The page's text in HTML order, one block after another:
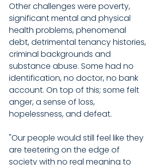
Other challenges were poverty,
significant mental and physical
health problems, phenomenal
debt, detrimental tenancy histories,
criminal backgrounds and
substance abuse. Some had no
identification, no doctor, no bank
account. On top of this; some felt
anger, a sense of loss,
hopelessness, and defeat.
"Our people would still feel like they
are teetering on the edge of
society with no real meaning to